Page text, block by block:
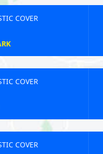
THREE SEAT SOFA PLASTIC
THREE SEAT SOFA PLASTIC
THREE SEAT SOFA PLASTIC